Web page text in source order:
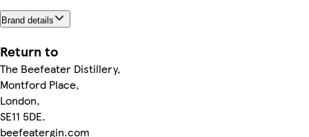
Brand details
Return to
The Beefeater Distillery,
Montford Place,
London,
SE11 5DE.
beefeatergin.com